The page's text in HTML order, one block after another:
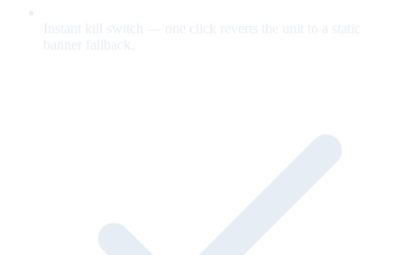
Instant kill switch — one click reverts the unit to a static
banner fallback.